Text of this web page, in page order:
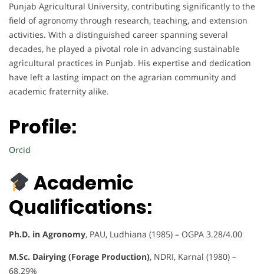
Punjab Agricultural University, contributing significantly to the
field of agronomy through research, teaching, and extension
activities. With a distinguished career spanning several
decades, he played a pivotal role in advancing sustainable
agricultural practices in Punjab. His expertise and dedication
have left a lasting impact on the agrarian community and
academic fraternity alike.
Profile:
Orcid
Academic
Qualifications:
Ph.D. in Agronomy, PAU, Ludhiana (1985) – OGPA 3.28/4.00
M.Sc. Dairying (Forage Production), NDRI, Karnal (1980) –
68.29%